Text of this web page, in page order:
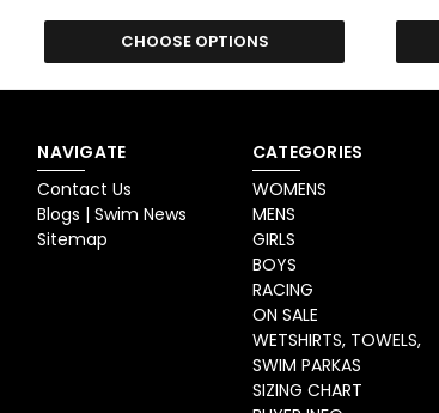
CHOOSE OPTIONS
NAVIGATE
Contact Us
Blogs | Swim News
Sitemap
CATEGORIES
WOMENS
MENS
GIRLS
BOYS
RACING
ON SALE
WETSHIRTS, TOWELS,
SWIM PARKAS
SIZING CHART